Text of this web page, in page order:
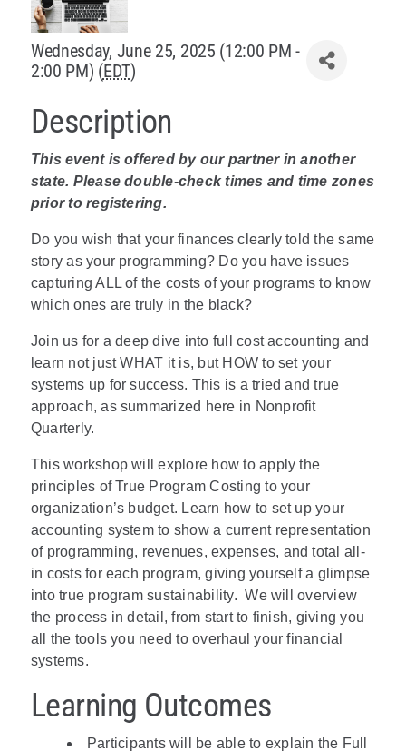
About Us
Wednesday, June 25, 2025 (12:00 PM -
2:00 PM) (EDT)
Description
This event is offered by our partner in another
state. Please double-check times and time zones
prior to registering.
Do you wish that your finances clearly told the same
story as your programming? Do you have issues
capturing ALL of the costs of your programs to know
which ones are truly in the black?
Join us for a deep dive into full cost accounting and
learn not just WHAT it is, but HOW to set your
systems up for success. This is a tried and true
approach, as summarized here in Nonprofit
Quarterly.
This workshop will explore how to apply the
principles of True Program Costing to your
organization’s budget. Learn how to set up your
accounting system to show a current representation
of programming, revenues, expenses, and total all-
in costs for each program, giving yourself a glimpse
into true program sustainability. We will overview
the process in detail, from start to finish, giving you
all the tools you need to overhaul your financial
systems.
Learning Outcomes
Participants will be able to explain the Full